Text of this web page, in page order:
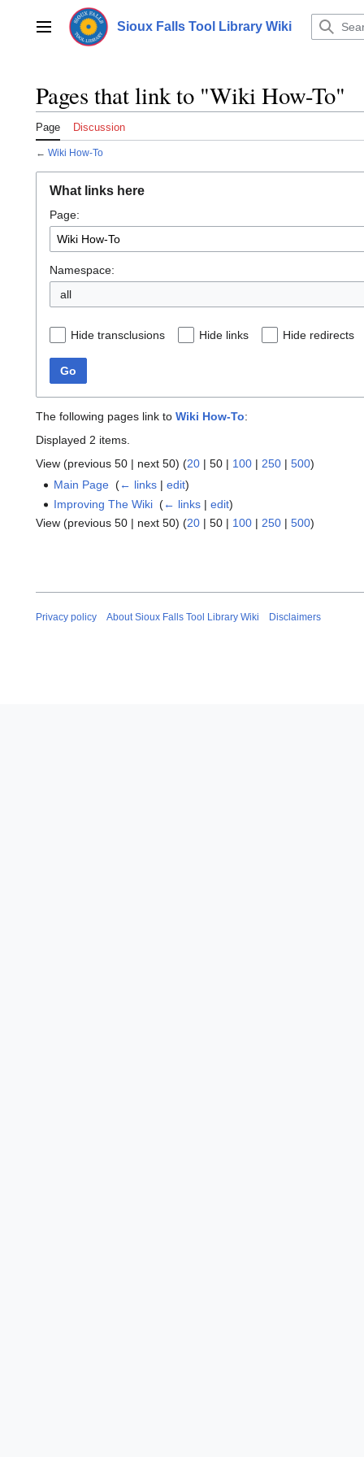
contentMain menu Sioux Falls Tool Library Wiki
Pages that link to "Wiki How-To"
Page Discussion
← Wiki How-To
What links here
Page:
Namespace:
all
Hide transclusions Hide links Hide redirects
Go
The following pages link to Wiki How-To:
Displayed 2 items.
View (previous 50 | next 50) (20 | 50 | 100 | 250 | 500)
Main Page ‎(← links |edit)
Improving The Wiki ‎(← links |edit)
View (previous 50 | next 50) (20 | 50 | 100 | 250 | 500)
Privacy policy About Sioux Falls Tool Library Wiki Disclaimers